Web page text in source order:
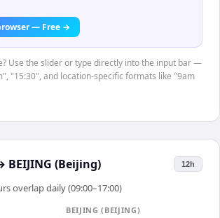
— Free →
Use the slider or type directly into the input bar —
"15:30", and location-specific formats like "9am
BEIJING (Beijing) 12h
overlap daily (09:00–17:00)
BEIJING (BEIJING)